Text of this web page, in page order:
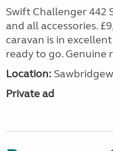
Swift Challenger 442
and all accessories.
caravan is in
ready to go. Genuine
Location:
Private ad